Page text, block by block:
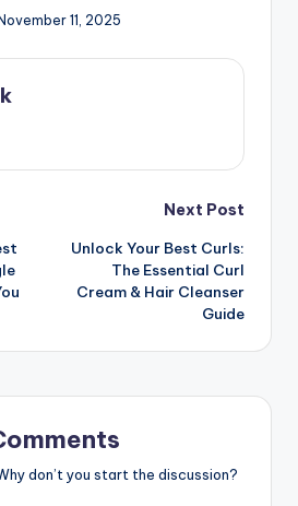
11, 2025
Next Post
Unlock Your Best Curls:
The Essential Curl
Cream & Hair Cleanser
Guide
don’t you start the discussion?